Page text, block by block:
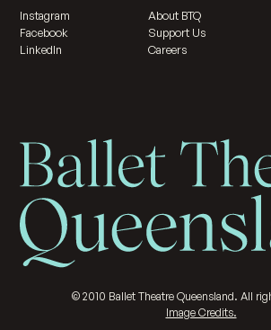
Instagram
Facebook
LinkedIn
About BTQ
Support Us
Careers
© 2010 Ballet Theatre Queensland. All
Image Credits.